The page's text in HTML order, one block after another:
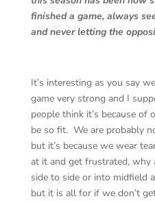
finished a game, always
and never letting the
It’s interesting as you say
game very strong and I
people think it’s because
be so fit. We are probably
but it’s because we wear
at it and get frustrated, why
side to side or into midfield
but it is all for if we don’t